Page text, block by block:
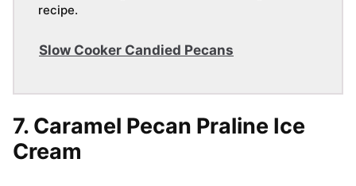
recipe.
Slow Cooker Candied Pecans
7. Caramel Pecan Praline Ice
Cream